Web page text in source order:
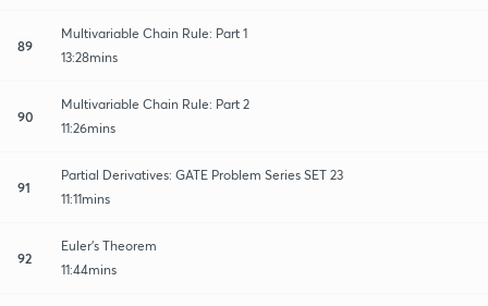
89
Multivariable Chain Rule: Part 1
13:28mins
90
Multivariable Chain Rule: Part 2
11:26mins
91
Partial Derivatives: GATE Problem Series SET 23
11:11mins
92
Euler's Theorem
11:44mins